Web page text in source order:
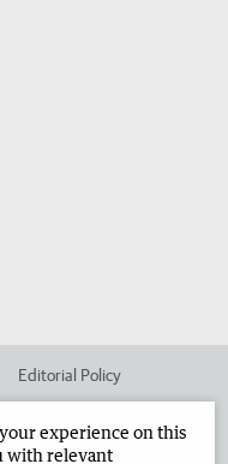
Editorial Policy
experience on this
with relevant